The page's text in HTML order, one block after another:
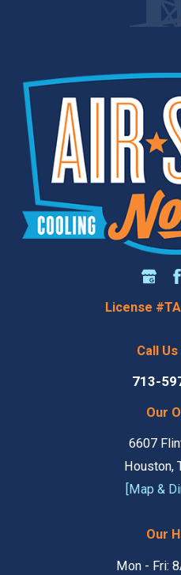
License
Call
713-
Our
6607
Houston,
[Map &
Our
Mon - Fri: